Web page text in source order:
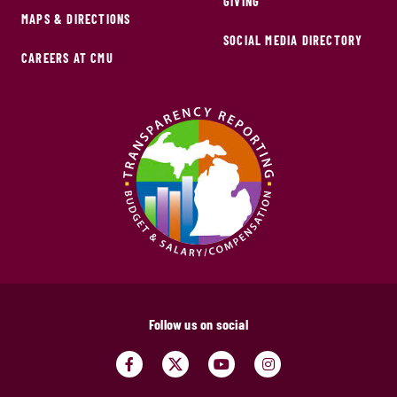
MAPS & DIRECTIONS
CAREERS AT CMU
SOCIAL MEDIA DIRECTORY
Follow us on social